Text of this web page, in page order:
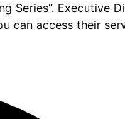
Series”. Executive
can access their